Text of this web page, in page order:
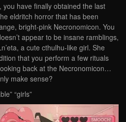
have finally obtained the last
eldritch horror that has been
bright-pink Necronomicon. You
appear to be insane ramblings,
a cute cthulhu-like girl. She
that you perform a few rituals
back at the Necronomicon…
make sense?
“girls”